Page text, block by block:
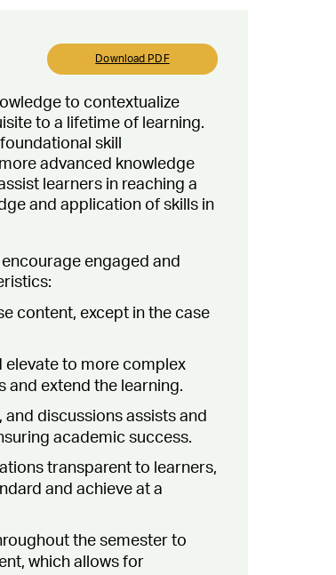
Download PDF
to contextualize
to a lifetime of learning.
skill
advanced knowledge
learners in reaching a
and application of skills in
engaged and
content, except in the case
elevate to more complex
and extend the learning.
discussions assists and
academic success.
transparent to learners,
and achieve at a
the semester to
which allows for